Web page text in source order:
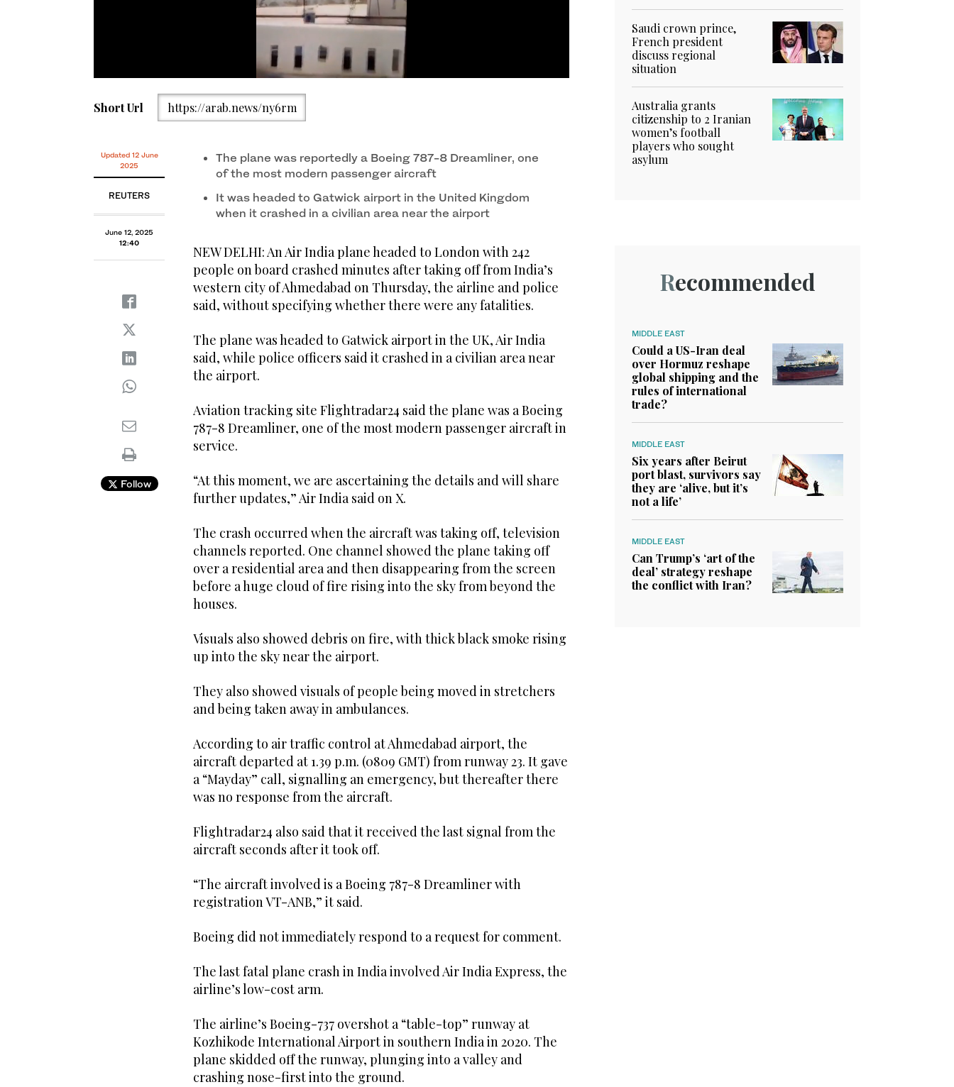
Firefighters work at the site of an airplane that crashed in India's northwestern city of Ahmedabad in
Gujarat state, Thursday, June12, 2025. (AP Photo)
Short Url https://arab.news/ny6rm
Updated 12 June
2025
REUTERS
June 12, 2025
12:40
Follow
The plane was reportedly a Boeing 787-8 Dreamliner, one
of the most modern passenger aircraft
It was headed to Gatwick airport in the United Kingdom
when it crashed in a civilian area near the airport
NEW DELHI: An Air India plane headed to London with 242
people on board crashed minutes after taking off from India’s
western city of Ahmedabad on Thursday, the airline and police
said, without specifying whether there were any fatalities.
The plane was headed to Gatwick airport in the UK, Air India
said, while police officers said it crashed in a civilian area near
the airport.
Aviation tracking site Flightradar24 said the plane was a Boeing
787-8 Dreamliner, one of the most modern passenger aircraft in
service.
“At this moment, we are ascertaining the details and will share
further updates,” Air India said on X.
The crash occurred when the aircraft was taking off, television
channels reported. One channel showed the plane taking off
over a residential area and then disappearing from the screen
before a huge cloud of fire rising into the sky from beyond the
houses.
Visuals also showed debris on fire, with thick black smoke rising
up into the sky near the airport.
They also showed visuals of people being moved in stretchers
and being taken away in ambulances.
According to air traffic control at Ahmedabad airport, the
aircraft departed at 1.39 p.m. (0809 GMT) from runway 23. It gave
a “Mayday” call, signalling an emergency, but thereafter there
was no response from the aircraft.
Flightradar24 also said that it received the last signal from the
aircraft seconds after it took off.
“The aircraft involved is a Boeing 787-8 Dreamliner with
registration VT-ANB,” it said.
Boeing did not immediately respond to a request for comment.
The last fatal plane crash in India involved Air India Express, the
airline’s low-cost arm.
The airline’s Boeing-737 overshot a “table-top” runway at
Kozhikode International Airport in southern India in 2020. The
plane skidded off the runway, plunging into a valley and
crashing nose-first into the ground.
Saudi crown prince,
French president
discuss regional
situation
Australia grants
citizenship to 2 Iranian
women’s football
players who sought
asylum
Recommended
MIDDLE EAST
Could a US-Iran deal
over Hormuz reshape
global shipping and the
rules of international
trade?
MIDDLE EAST
Six years after Beirut
port blast, survivors say
they are ‘alive, but it’s
not a life’
MIDDLE EAST
Can Trump’s ‘art of the
deal’ strategy reshape
the conflict with Iran?